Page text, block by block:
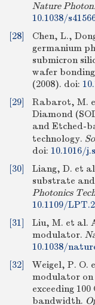
Nature
10.1038/
[28]
Chen, L.,
germanium
submicron
wafer
(2008). doi:
[29]
Rabarot, M.
Diamond
and Etched-
technology.
doi: 10.1016/
[30]
Liang, D. et
substrate
Photonics
10.1109/
[31]
Liu, M. et al.
modulator.
10.1038/
[32]
Weigel, P. O.
modulator on
exceeding
bandwidth.